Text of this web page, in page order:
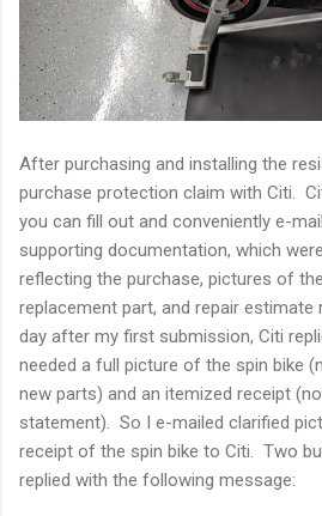
After purchasing and installing the
purchase protection claim with Citi.
you can fill out and conveniently e-
supporting documentation, which
reflecting the purchase, pictures of
replacement part, and repair estimate
day after my first submission, Citi
needed a full picture of the spin bike
new parts) and an itemized receipt
statement). So I e-mailed clarified
receipt of the spin bike to Citi. Two
replied with the following message: